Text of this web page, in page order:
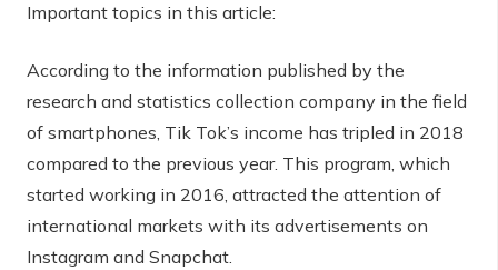
Important topics in this article:
According to the information published by the
research and statistics collection company in the field
of smartphones, Tik Tok’s income has tripled in 2018
compared to the previous year. This program, which
started working in 2016, attracted the attention of
international markets with its advertisements on
Instagram and Snapchat.